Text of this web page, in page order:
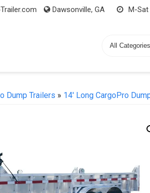
Dawsonville, GA M-
Search
Dump Trailers » 14' Long CargoPro